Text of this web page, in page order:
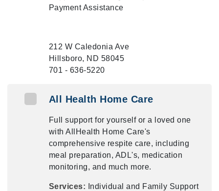
Payment Assistance
212 W Caledonia Ave
Hillsboro, ND 58045
701 - 636-5220
All Health Home Care
Full support for yourself or a loved one
with AllHealth Home Care's
comprehensive respite care, including
meal preparation, ADL's, medication
monitoring, and much more.
Services:
Individual and Family Support